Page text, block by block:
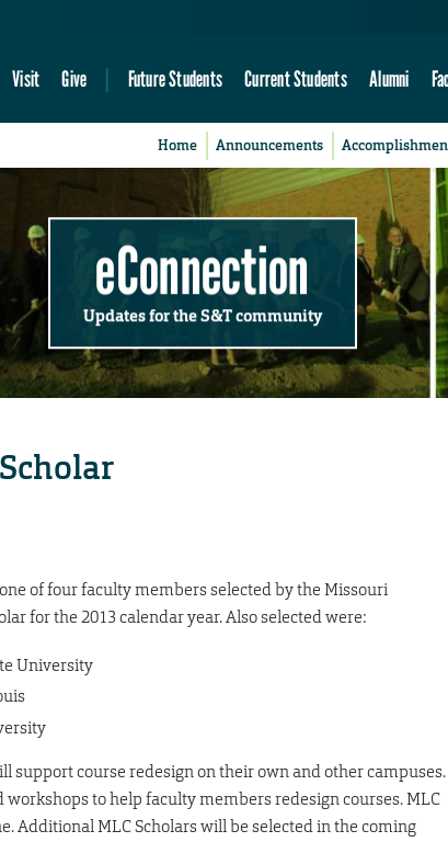
Visit Give Future Students Current Students Alumni
Home Announcements
eConnection
Updates for the S&T community
of four faculty members selected by the Missouri
for the 2013 calendar year. Also selected were:
University
support course redesign on their own and other campuses.
to help faculty members redesign courses. MLC
Additional MLC Scholars will be selected in the coming